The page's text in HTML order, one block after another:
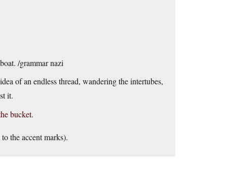
/grammar nazi
of an endless thread, wandering the intertubes,
it.
bucket.
the accent marks).